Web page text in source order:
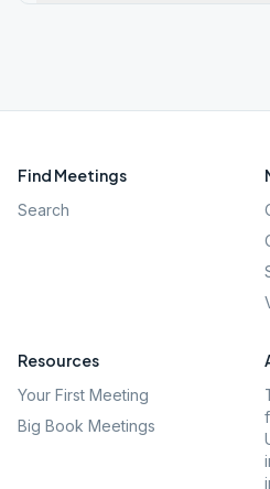
Find Meetings
Search
Resources
Your First Meeting
Big Book Meetings